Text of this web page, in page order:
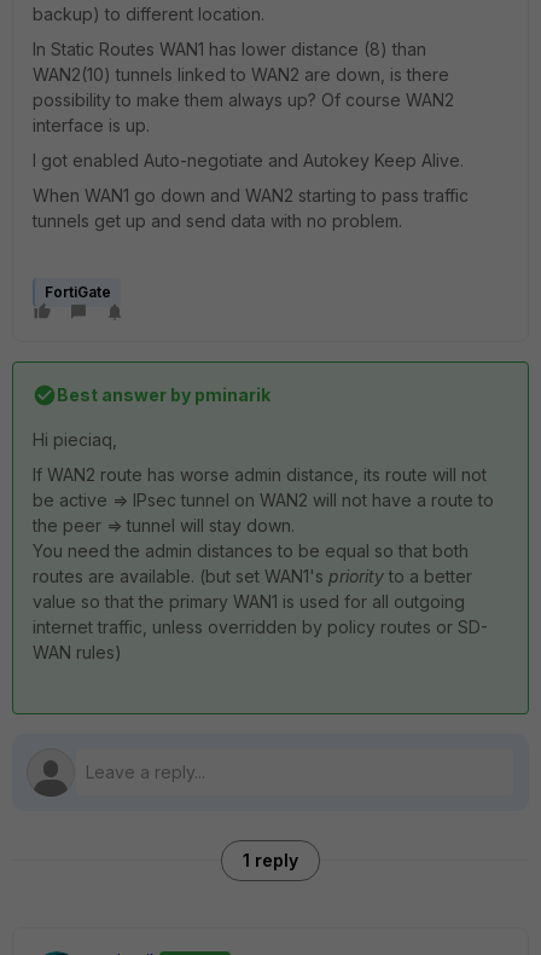
backup) to different location.
In Static Routes WAN1 has lower distance (8) than
WAN2(10) tunnels linked to WAN2 are down, is there
possibility to make them always up? Of course WAN2
interface is up.
I got enabled Auto-negotiate and Autokey Keep Alive.
When WAN1 go down and WAN2 starting to pass traffic
tunnels get up and send data with no problem.
FortiGate
Best answer by pminarik
Hi pieciaq,
If WAN2 route has worse admin distance, its route will not
be active => IPsec tunnel on WAN2 will not have a route to
the peer => tunnel will stay down.
You need the admin distances to be equal so that both
routes are available. (but set WAN1's priority to a better
value so that the primary WAN1 is used for all outgoing
internet traffic, unless overridden by policy routes or SD-
WAN rules)
1 reply